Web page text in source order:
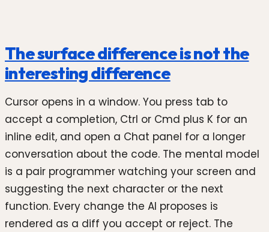
The surface difference is not the
interesting difference
Cursor opens in a window. You press tab to
accept a completion, Ctrl or Cmd plus K for an
inline edit, and open a Chat panel for a longer
conversation about the code. The mental model
is a pair programmer watching your screen and
suggesting the next character or the next
function. Every change the AI proposes is
rendered as a diff you accept or reject. The